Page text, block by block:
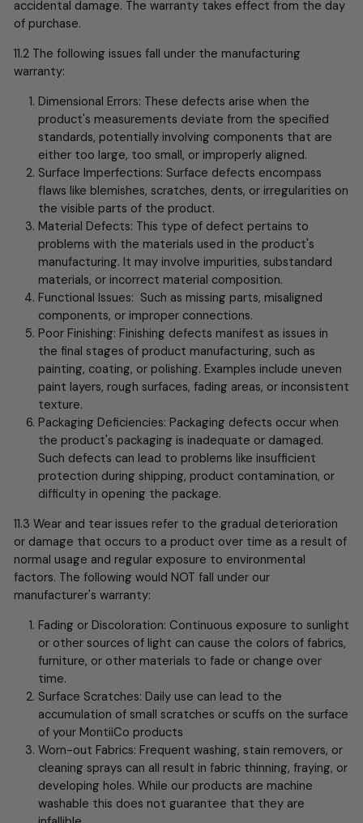
accidental damage. The warranty takes effect from the day
of purchase.
11.2 The following issues fall under the manufacturing
warranty:
Dimensional Errors: These defects arise when the
product's measurements deviate from the specified
standards, potentially involving components that are
either too large, too small, or improperly aligned.
Surface Imperfections: Surface defects encompass
flaws like blemishes, scratches, dents, or irregularities on
the visible parts of the product.
Material Defects: This type of defect pertains to
problems with the materials used in the product's
manufacturing. It may involve impurities, substandard
materials, or incorrect material composition.
Functional Issues: Such as missing parts, misaligned
components, or improper connections.
Poor Finishing: Finishing defects manifest as issues in
the final stages of product manufacturing, such as
painting, coating, or polishing. Examples include uneven
paint layers, rough surfaces, fading areas, or inconsistent
texture.
Packaging Deficiencies: Packaging defects occur when
the product's packaging is inadequate or damaged.
Such defects can lead to problems like insufficient
protection during shipping, product contamination, or
difficulty in opening the package.
11.3 Wear and tear issues refer to the gradual deterioration
or damage that occurs to a product over time as a result of
normal usage and regular exposure to environmental
factors. The following would NOT fall under our
manufacturer's warranty:
Fading or Discoloration: Continuous exposure to sunlight
or other sources of light can cause the colors of fabrics,
furniture, or other materials to fade or change over
time.
Surface Scratches: Daily use can lead to the
accumulation of small scratches or scuffs on the surface
of your MontiiCo products
Worn-out Fabrics: Frequent washing, stain removers, or
cleaning sprays can all result in fabric thinning, fraying, or
developing holes. While our products are machine
washable this does not guarantee that they are